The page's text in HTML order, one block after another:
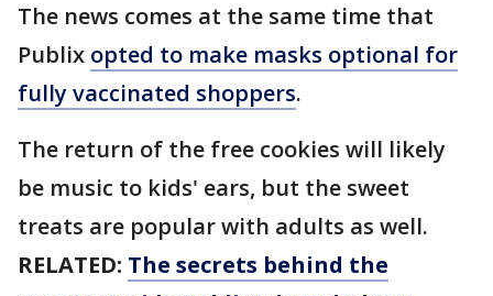
The news comes at the same time that
Publix opted to make masks optional for
fully vaccinated shoppers.
The return of the free cookies will likely
be music to kids' ears, but the sweet
treats are popular with adults as well.
RELATED: The secrets behind the